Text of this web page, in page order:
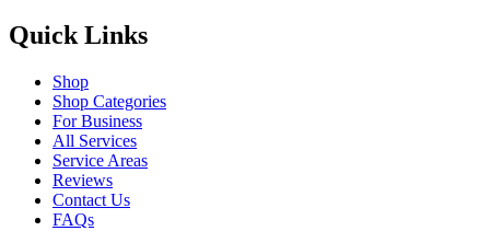
Quick Links
Shop
Shop Categories
For Business
All Services
Service Areas
Reviews
Contact Us
FAQs